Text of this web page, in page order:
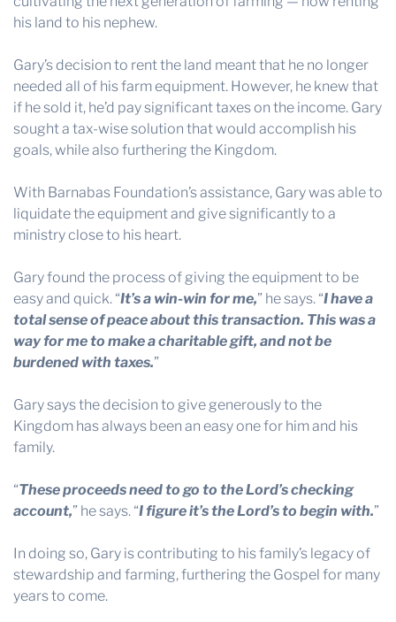
his land to his nephew.
Gary’s decision to rent the land meant that he no longer
needed all of his farm equipment. However, he knew that
if he sold it, he’d pay significant taxes on the income. Gary
sought a tax-wise solution that would accomplish his
goals, while also furthering the Kingdom.
With Barnabas Foundation’s assistance, Gary was able to
liquidate the equipment and give significantly to a
ministry close to his heart.
Gary found the process of giving the equipment to be
easy and quick. “It’s a win-win for me,” he says. “I have a
total sense of peace about this transaction. This was a
way for me to make a charitable gift, and not be
burdened with taxes.”
Gary says the decision to give generously to the
Kingdom has always been an easy one for him and his
family.
“These proceeds need to go to the Lord’s checking
account,” he says. “I figure it’s the Lord’s to begin with.”
In doing so, Gary is contributing to his family’s legacy of
stewardship and farming, furthering the Gospel for many
years to come.